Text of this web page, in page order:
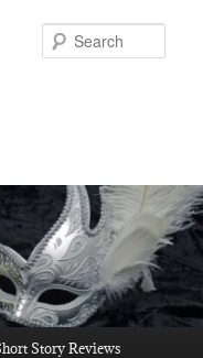
Story Reviews